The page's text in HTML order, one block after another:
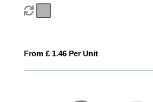
Magnet
From £ 1.46 Per Unit